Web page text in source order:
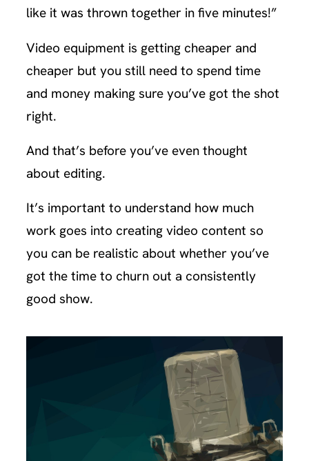
like it was thrown together in five minutes!”
Video equipment is getting cheaper and
cheaper but you still need to spend time
and money making sure you’ve got the shot
right.
And that’s before you’ve even thought
about editing.
It’s important to understand how much
work goes into creating video content so
you can be realistic about whether you’ve
got the time to churn out a consistently
good show.